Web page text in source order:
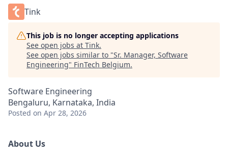
Tink
This job is no longer accepting applications
See open jobs at Tink.
See open jobs similar to "Sr. Manager, Software
Engineering" FinTech Belgium.
Software Engineering
Bengaluru, Karnataka, India
Posted on Apr 28, 2026
About Us